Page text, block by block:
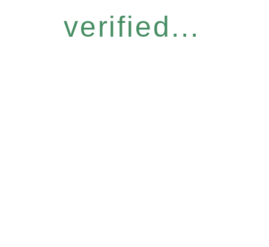
verified...